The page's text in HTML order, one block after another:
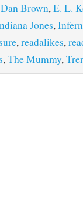
Dan Brown, E. L.
Jones,
, readalikes,
, The Mummy,